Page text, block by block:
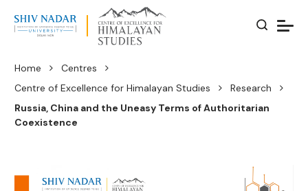
Home
Centres
Centre of Excellence for Himalayan Studies
Research
Russia, China and the Uneasy Terms of Authoritarian
Coexistence